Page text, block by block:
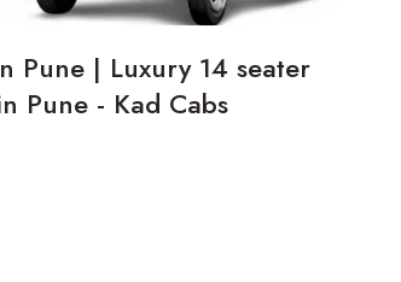
Pune | Luxury 14 seater
Pune - Kad Cabs